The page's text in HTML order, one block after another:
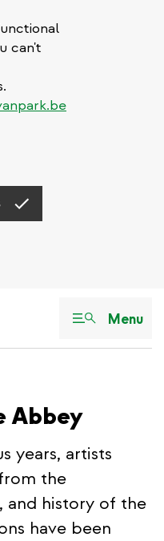
can't
Menu
Abbey
years, artists
the
and history of the
have been